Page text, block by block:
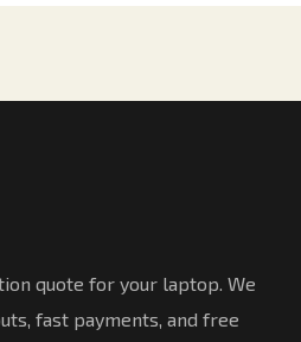
quote for your laptop. We
fast payments, and free